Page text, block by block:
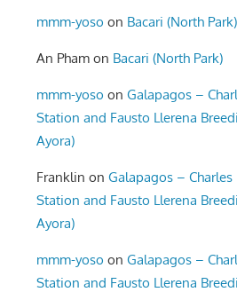
mmm-yoso on Bacari (North Park)
An Pham on Bacari (North Park)
mmm-yoso onGalapagos –
Station and Fausto Llerena
Ayora)
Franklin onGalapagos –
Station and Fausto Llerena
Ayora)
mmm-yoso onGalapagos –
Station and Fausto Llerena